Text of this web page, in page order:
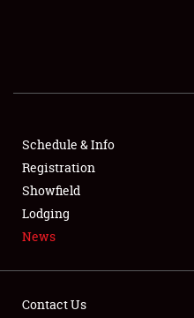
SHOWFIELD
SPONSORSHIP
LODGING
NEWS
Schedule & Info
Registration
Showfield
Lodging
News
Contact Us